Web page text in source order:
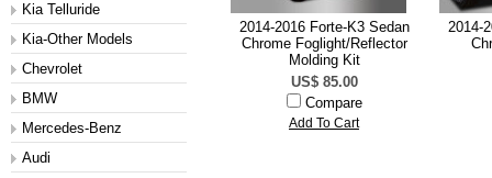
Kia Telluride
Kia-Other Models
Chevrolet
BMW
Mercedes-Benz
Audi
2014-2016 Forte-K3 Sedan
Chrome Foglight/Reflector
Molding Kit
US$ 85.00
Compare
Add To Cart
2014-